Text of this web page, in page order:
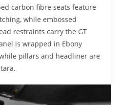
carbon fibre seats feature
while embossed
restraints carry the GT
is wrapped in Ebony
pillars and headliner are